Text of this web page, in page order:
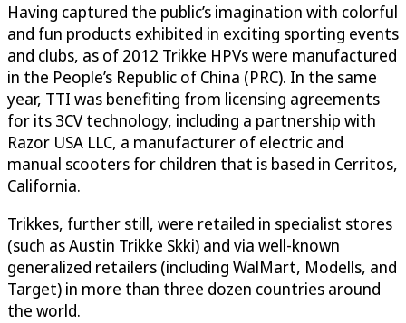
Having captured the public’s imagination with colorful
and fun products exhibited in exciting sporting events
and clubs, as of 2012 Trikke HPVs were manufactured
in the People’s Republic of China (PRC). In the same
year, TTI was benefiting from licensing agreements
for its 3CV technology, including a partnership with
Razor USA LLC, a manufacturer of electric and
manual scooters for children that is based in Cerritos,
California.
Trikkes, further still, were retailed in specialist stores
(such as Austin Trikke Skki) and via well-known
generalized retailers (including WalMart, Modells, and
Target) in more than three dozen countries around
the world.